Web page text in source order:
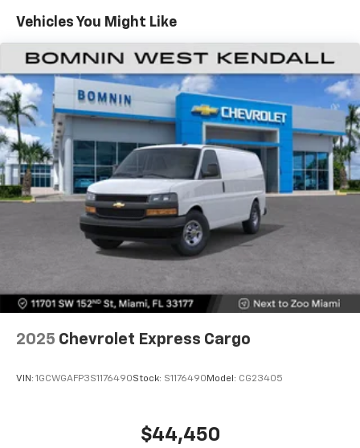
Maintenance: First Visit: 12 Months/12,000 Miles
Vehicles You Might Like
2025 Chevrolet Express Cargo
VIN: 1GCWGAFP3S1176490Stock: S1176490 Model: CG23405
$44,450